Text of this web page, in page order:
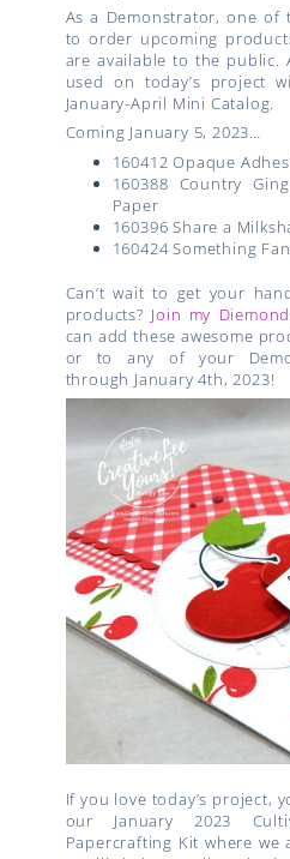
As a Demonstrator, one of
to order upcoming
are available to the public.
used on today’s project
January-April Mini Catalog.
Coming January 5, 2023…
160412 Opaque
160388 Country
Paper
160396 Share a
160424 Something
Can’t wait to get your
products? Join my
can add these awesome
or to any of your
through January 4th, 2023!
If you love today’s project,
our January 2023
Papercrafting Kit where we